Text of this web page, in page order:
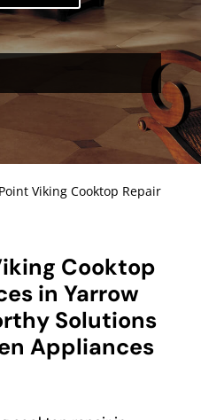
Viking Cooktop Repair
Cooktop
in Yarrow
Solutions
Appliances